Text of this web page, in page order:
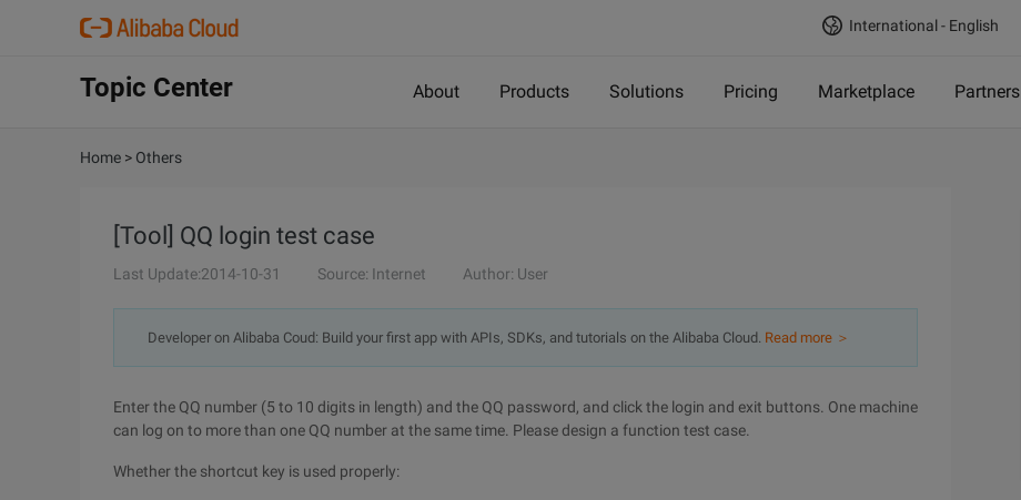
International - English
Topic Center About Products Solutions Pricing Marketplace Partners
Home > Others
[Tool] QQ login test case
Last Update:2014-10-31 Source: Internet Author: User
Developer on Alibaba Coud: Build your first app with APIs, SDKs, and tutorials on the Alibaba Cloud. Read more ＞
Enter the QQ number (5 to 10 digits in length) and the QQ password, and click the login and exit buttons. One machine
can log on to more than one QQ number at the same time. Please design a function test case.
Whether the shortcut key is used properly: